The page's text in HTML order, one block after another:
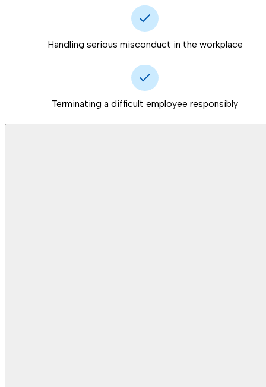
Handling serious misconduct in the workplace
Terminating a difficult employee responsibly